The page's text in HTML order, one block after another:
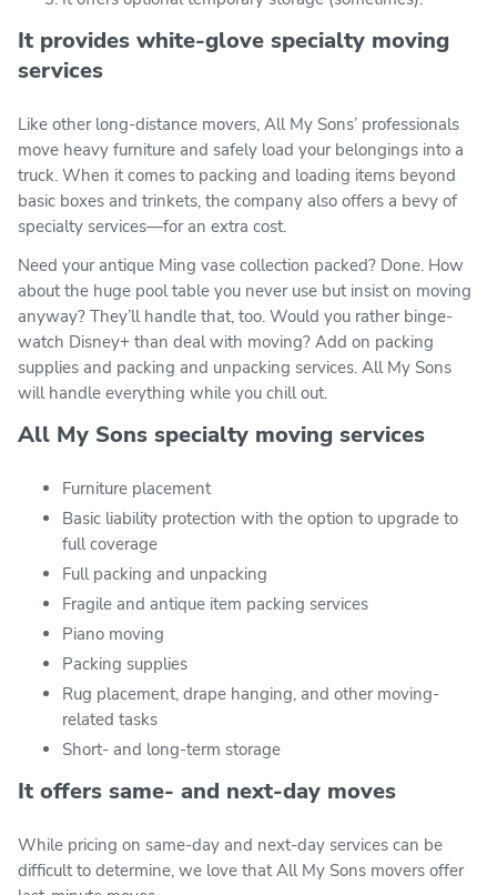
It provides white-glove specialty moving
services
Like other long-distance movers, All My Sons’ professionals
move heavy furniture and safely load your belongings into a
truck. When it comes to packing and loading items beyond
basic boxes and trinkets, the company also offers a bevy of
specialty services—for an extra cost.
Need your antique Ming vase collection packed? Done. How
about the huge pool table you never use but insist on moving
anyway? They’ll handle that, too. Would you rather binge-
watch Disney+ than deal with moving? Add on packing
supplies and packing and unpacking services. All My Sons
will handle everything while you chill out.
All My Sons specialty moving services
Furniture placement
Basic liability protection with the option to upgrade to
full coverage
Full packing and unpacking
Fragile and antique item packing services
Piano moving
Packing supplies
Rug placement, drape hanging, and other moving-
related tasks
Short- and long-term storage
It offers same- and next-day moves
While pricing on same-day and next-day services can be
difficult to determine, we love that All My Sons movers offer